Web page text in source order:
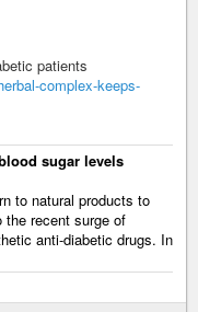
patients
complex-keeps-
sugar levels
to natural products to
the recent surge of
anti-diabetic drugs. In